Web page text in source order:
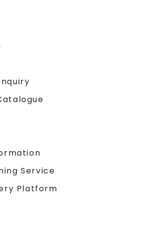
and Confidence Building
of Ideas in Public Forum
and Equipment Needed
laptop for 2nd day presentation
Blocks/Lego
of
Completion
Service
Platform